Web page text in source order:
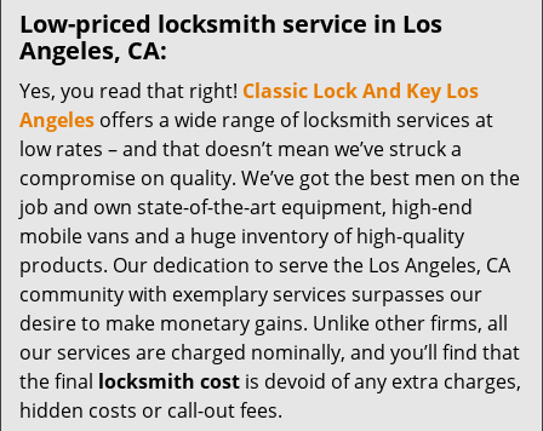
Low-priced locksmith service in Los
Angeles, CA:
Yes, you read that right! Classic Lock And Key Los
Angeles offers a wide range of locksmith services at
low rates – and that doesn’t mean we’ve struck a
compromise on quality. We’ve got the best men on the
job and own state-of-the-art equipment, high-end
mobile vans and a huge inventory of high-quality
products. Our dedication to serve the Los Angeles, CA
community with exemplary services surpasses our
desire to make monetary gains. Unlike other firms, all
our services are charged nominally, and you’ll find that
the final locksmith cost is devoid of any extra charges,
hidden costs or call-out fees.